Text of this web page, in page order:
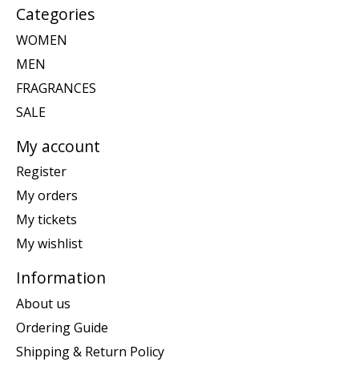
Categories
WOMEN
MEN
FRAGRANCES
SALE
My account
Register
My orders
My tickets
My wishlist
Information
About us
Ordering Guide
Shipping & Return Policy